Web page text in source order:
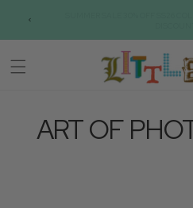
content
ART OF